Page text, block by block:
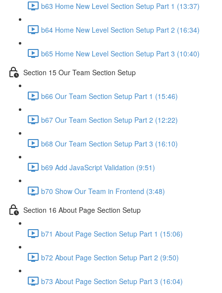
b63 Home New Level Section Setup Part 1 (13:37)
b64 Home New Level Section Setup Part 2 (16:34)
b65 Home New Level Section Setup Part 3 (10:40)
Section 15 Our Team Section Setup
b66 Our Team Section Setup Part 1 (15:46)
b67 Our Team Section Setup Part 2 (12:22)
b68 Our Team Section Setup Part 3 (16:10)
b69 Add JavaScript Validation (9:51)
b70 Show Our Team in Frontend (3:48)
Section 16 About Page Section Setup
b71 About Page Section Setup Part 1 (15:06)
b72 About Page Section Setup Part 2 (9:50)
b73 About Page Section Setup Part 3 (16:04)